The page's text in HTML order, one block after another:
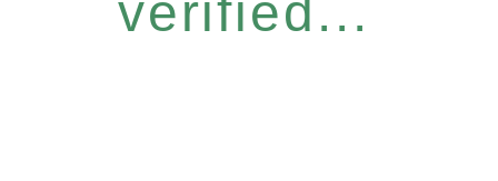
verified...